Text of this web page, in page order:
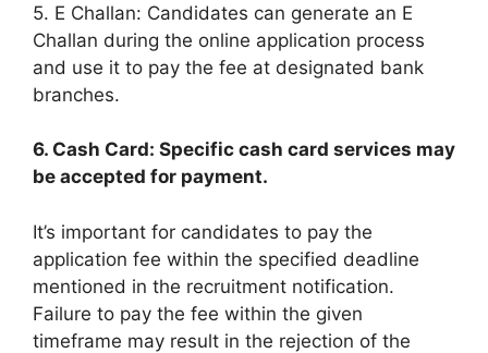
5. E Challan: Candidates can generate an E
Challan during the online application process
and use it to pay the fee at designated bank
branches.
6. Cash Card: Specific cash card services may
be accepted for payment.
It’s important for candidates to pay the
application fee within the specified deadline
mentioned in the recruitment notification.
Failure to pay the fee within the given
timeframe may result in the rejection of the